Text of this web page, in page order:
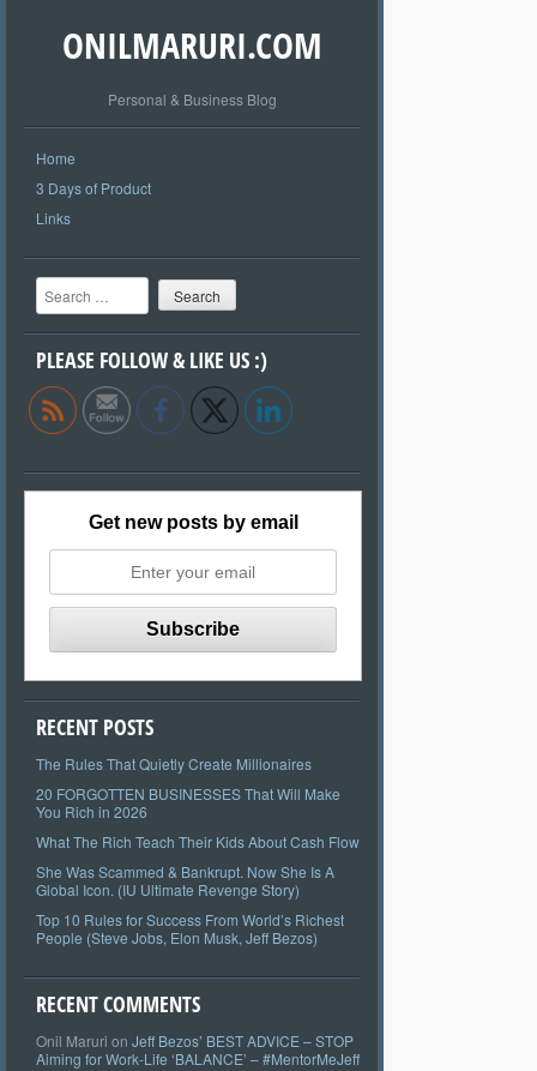
ONILMARURI.COM
Personal & Business Blog
Home
3 Days of Product
Links
Search
PLEASE FOLLOW & LIKE US :)
Get new posts by email
RECENT POSTS
The Rules That Quietly Create Millionaires
20 FORGOTTEN BUSINESSES That Will Make
You Rich in 2026
What The Rich Teach Their Kids About Cash Flow
She Was Scammed & Bankrupt. Now She Is A
Global Icon. (IU Ultimate Revenge Story)
Top 10 Rules for Success From World’s Richest
People (Steve Jobs, Elon Musk, Jeff Bezos)
RECENT COMMENTS
Onil Maruri on Jeff Bezos’ BEST ADVICE – STOP
Aiming for Work-Life ‘BALANCE’ – #MentorMeJeff